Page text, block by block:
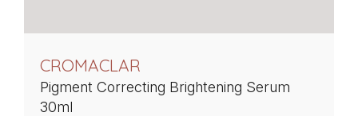
CROMACLAR
Pigment Correcting Brightening Serum
30ml